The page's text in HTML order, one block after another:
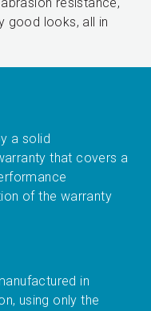
good looks, all in
a solid
that covers a
of the warranty
in
using only the